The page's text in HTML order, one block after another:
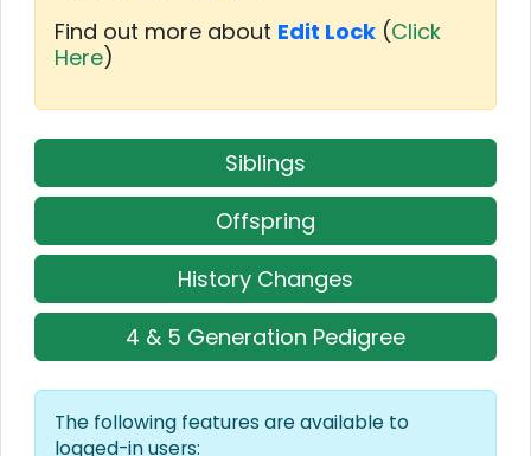
Find out more about Edit Lock (Click
Here)
Siblings
Offspring
History Changes
4 & 5 Generation Pedigree
The following features are available to
logged-in users: